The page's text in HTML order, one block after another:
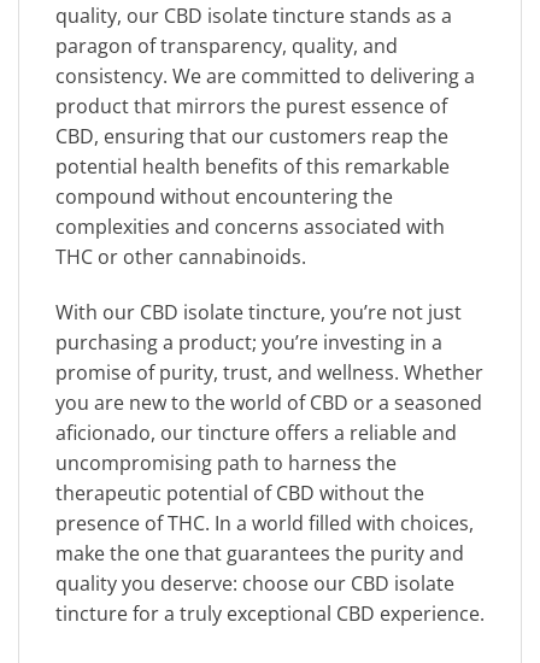
quality, our CBD isolate tincture stands as a
paragon of transparency, quality, and
consistency. We are committed to delivering a
product that mirrors the purest essence of
CBD, ensuring that our customers reap the
potential health benefits of this remarkable
compound without encountering the
complexities and concerns associated with
THC or other cannabinoids.
With our CBD isolate tincture, you’re not just
purchasing a product; you’re investing in a
promise of purity, trust, and wellness. Whether
you are new to the world of CBD or a seasoned
aficionado, our tincture offers a reliable and
uncompromising path to harness the
therapeutic potential of CBD without the
presence of THC. In a world filled with choices,
make the one that guarantees the purity and
quality you deserve: choose our CBD isolate
tincture for a truly exceptional CBD experience.